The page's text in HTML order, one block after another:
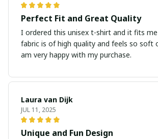
Perfect Fit and Great Quality
I ordered this unisex t-shirt and it fits
fabric is of high quality and feels so soft
am very happy with my purchase.
Laura van Dijk
JUL 11, 2025
Unique and Fun Design